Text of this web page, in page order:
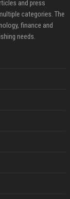
and press
categories. The
finance and
needs.